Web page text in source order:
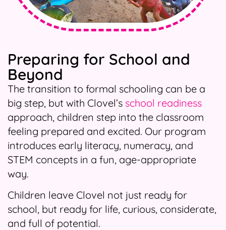
Preparing for School and
Beyond
The transition to formal schooling can be a
big step, but with Clovel’s school readiness
approach, children step into the classroom
feeling prepared and excited. Our program
introduces early literacy, numeracy, and
STEM concepts in a fun, age-appropriate
way.
Children leave Clovel not just ready for
school, but ready for life, curious, considerate,
and full of potential.